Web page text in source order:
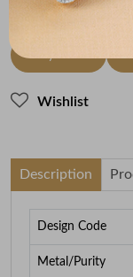
Wishlist
Description
Design Code
Metal/Purity